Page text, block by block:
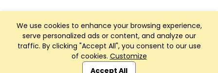
We use cookies to enhance your browsing experience,
serve personalized ads or content, and analyze our
traffic. By clicking "Accept All", you consent to our use
of cookies. Customize
Accept All
Club Management, Website and App powered by
SportReach